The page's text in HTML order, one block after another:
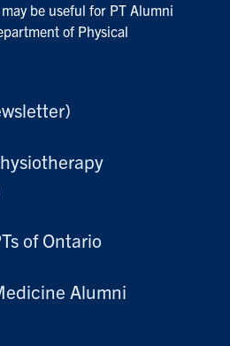
be useful for PT Alumni
of Physical
of Ontario
Alumni